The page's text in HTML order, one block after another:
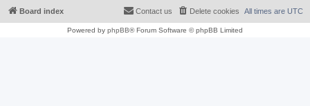
Board index All times are UTC
Delete cookies
Contact us
Powered by phpBB® Forum Software © phpBB Limited